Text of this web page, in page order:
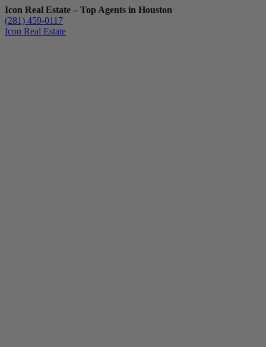
Icon Real Estate – Top Agents in Houston
(281) 459-0117
Icon Real Estate